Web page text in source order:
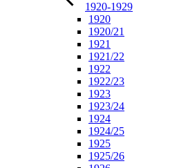
1920-1929
1920
1920/21
1921
1921/22
1922
1922/23
1923
1923/24
1924
1924/25
1925
1925/26